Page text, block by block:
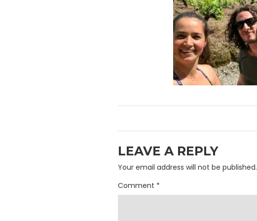
LEAVE A REPLY
Your email address will not be published.
Comment *